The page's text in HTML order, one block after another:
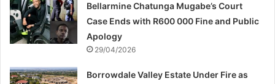
Bellarmine Chatunga Mugabe’s Court
Case Ends with R600 000 Fine and Public
Apology
29/04/2026
Borrowdale Valley Estate Under Fire as